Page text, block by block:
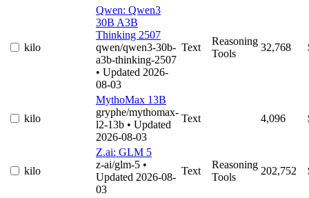
kilo
Qwen: Qwen3
30B A3B
Thinking 2507
qwen/qwen3-30b-
a3b-thinking-2507
• Updated 2026-
08-03
Text
Reasoning
Tools
32,768
kilo
MythoMax 13B
gryphe/mythomax-
l2-13b • Updated
2026-08-03
Text 4,096
kilo
Z.ai: GLM 5
z-ai/glm-5 •
Updated 2026-08-
03
Text
Reasoning
Tools
202,752